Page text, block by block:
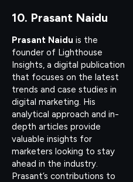
10. Prasant Naidu
Prasant Naidu is the
founder of Lighthouse
Insights, a digital publication
that focuses on the latest
trends and case studies in
digital marketing. His
analytical approach and in-
depth articles provide
valuable insights for
marketers looking to stay
ahead in the industry.
Prasant’s contributions to